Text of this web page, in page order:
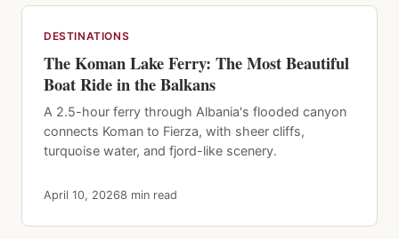
DESTINATIONS
The Koman Lake Ferry: The Most Beautiful
Boat Ride in the Balkans
A 2.5-hour ferry through Albania's flooded canyon
connects Koman to Fierza, with sheer cliffs,
turquoise water, and fjord-like scenery.
April 10, 20268 min read